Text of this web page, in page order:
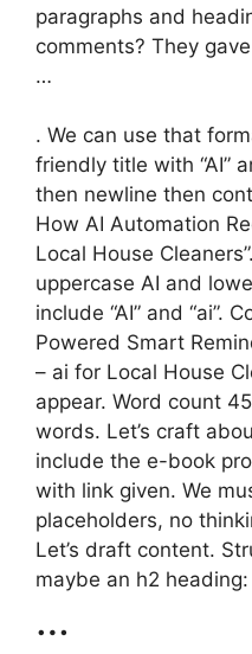
paragraphs and
comments? They
…
. We can use that
friendly title with “AI”
then newline then
How AI Automation
Local House
uppercase AI and
include “AI” and “ai”.
Powered Smart
– ai for Local House
appear. Word count
words. Let’s craft
include the e-book
with link given. We
placeholders, no
Let’s draft content.
maybe an h2 heading:
…